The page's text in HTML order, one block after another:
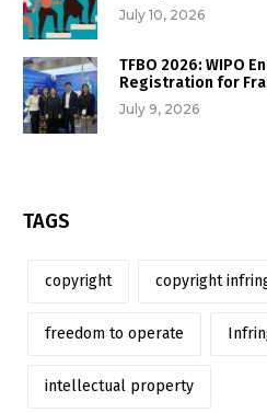
July 10, 2026
TFBO 2026: WIPO
Registration for
July 9, 2026
TAGS
copyright copyright
freedom to operate
intellectual property